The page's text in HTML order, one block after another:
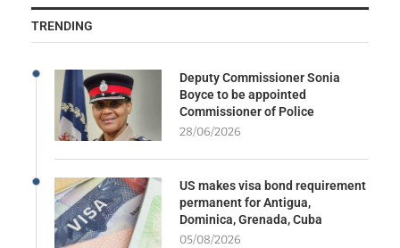
TRENDING
Deputy Commissioner Sonia
Boyce to be appointed
Commissioner of Police
28/06/2026
US makes visa bond requirement
permanent for Antigua,
Dominica, Grenada, Cuba
05/08/2026